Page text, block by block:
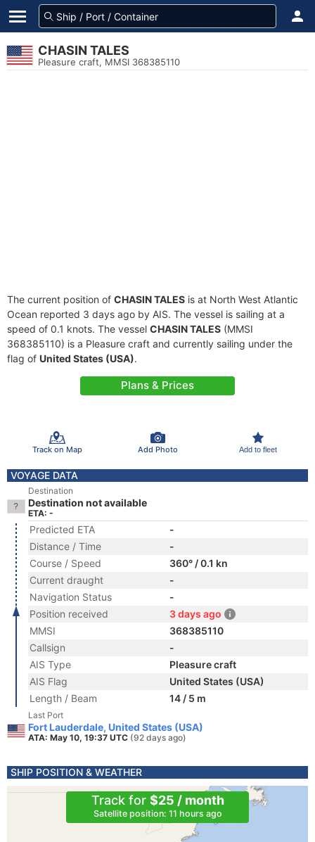
CHASIN TALES
Pleasure craft, MMSI 368385110
The current position of CHASIN TALES is at North West Atlantic
Ocean reported 3 days ago by AIS. The vessel is sailing at a
speed of 0.1 knots. The vessel CHASIN TALES (MMSI
368385110) is a Pleasure craft and currently sailing under the
flag of United States (USA).
Plans & Prices
Track on Map Add Photo Add to fleet
VOYAGE DATA
Destination
Destination not available
ETA: -
Predicted ETA
-
Distance / Time
-
Course / Speed
360° / 0.1 kn
Current draught
-
Navigation Status
-
Position received
3 days ago
MMSI
368385110
Callsign
-
AIS Type
Pleasure craft
AIS Flag
United States (USA)
Length / Beam
14 / 5 m
Last Port
Fort Lauderdale, United States (USA)
ATA: May 10, 19:37 UTC (92 days ago)
SHIP POSITION & WEATHER
Track for $25 / month
Satellite position: 11 hours ago